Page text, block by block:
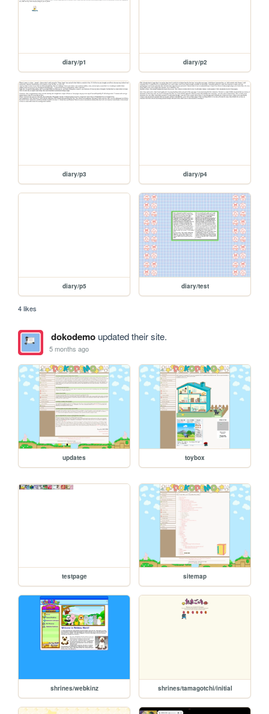
diary/p1 diary/p2
diary/p3 diary/p4
diary/p5 diary/test
4 likes
dokodemoupdated their site.
5 months ago
updates toybox
testpage sitemap
shrines/webkinz shrines/tamagotchi/initial